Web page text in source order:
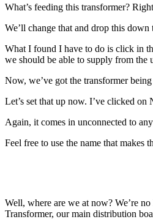
What’s feeding this transformer?
We’ll change that and drop this
What I found I have to do is click in
we should be able to supply from the
Now, we’ve got the transformer
Let’s set that up now. I’ve clicked
Again, it comes in unconnected to
Feel free to use the name that makes
Well, where are we at now? We’re
Transformer, our main distribution